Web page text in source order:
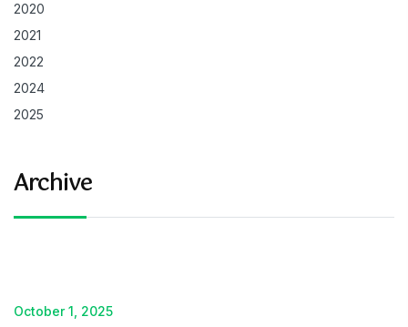
2020
2021
2022
2024
2025
Archive
October 1, 2025